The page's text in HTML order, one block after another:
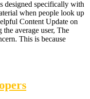
designed specifically with
when people look up
Content Update on
average user, The
This is because